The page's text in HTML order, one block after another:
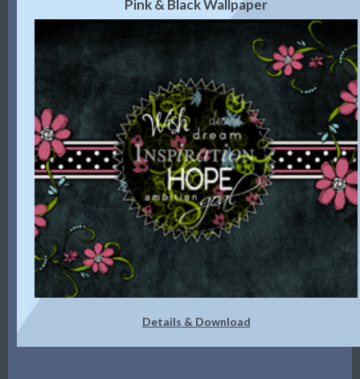
Pink & Black Wallpaper
Details & Download